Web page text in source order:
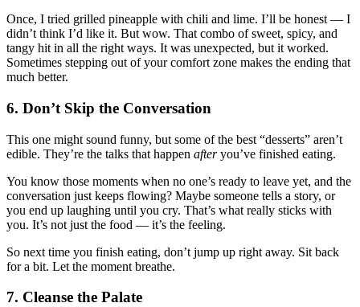
Once, I tried grilled pineapple with chili and lime. I’ll be honest — I
didn’t think I’d like it. But wow. That combo of sweet, spicy, and
tangy hit in all the right ways. It was unexpected, but it worked.
Sometimes stepping out of your comfort zone makes the ending that
much better.
6. Don’t Skip the Conversation
This one might sound funny, but some of the best “desserts” aren’t
edible. They’re the talks that happen afteryou’ve finished eating.
You know those moments when no one’s ready to leave yet, and the
conversation just keeps flowing? Maybe someone tells a story, or
you end up laughing until you cry. That’s what really sticks with
you. It’s not just the food — it’s the feeling.
So next time you finish eating, don’t jump up right away. Sit back
for a bit. Let the moment breathe.
7. Cleanse the Palate